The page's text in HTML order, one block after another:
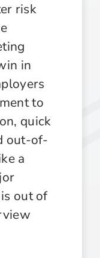
risk
in
to
quick
out-of-
a
out of